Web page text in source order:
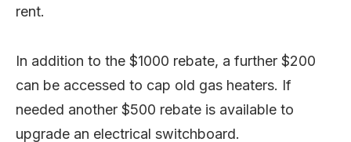
rent.
In addition to the $1000 rebate, a further $200
can be accessed to cap old gas heaters. If
needed another $500 rebate is available to
upgrade an electrical switchboard.